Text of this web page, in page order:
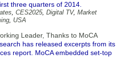
three quarters of 2014.
, CES2025, Digital TV, Market
, USA
Leader, Thanks to MoCA
has released excerpts from its
report. MoCA embedded set-top